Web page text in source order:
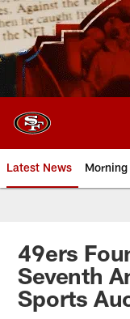
Skip
to
main
content
Latest News
49ers
Seventh
Sports